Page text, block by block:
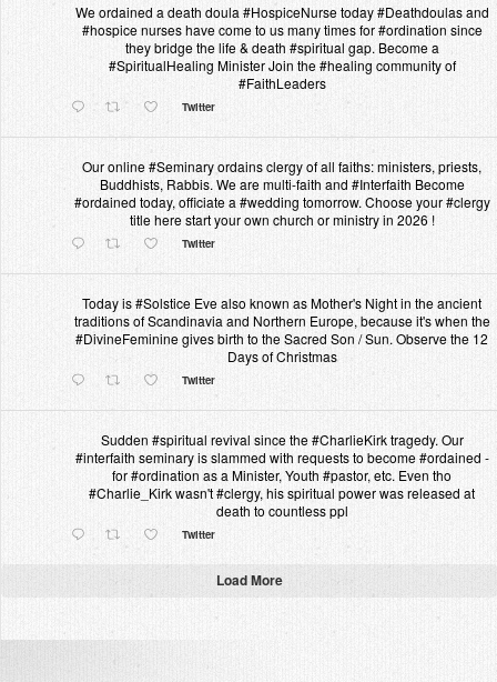
We ordained a death doula #HospiceNurse today #Deathdoulas and
#hospice nurses have come to us many times for #ordination since
they bridge the life & death #spiritual gap. Become a
#SpiritualHealing Minister Join the #healing community of
#FaithLeaders
Twitter
Our online #Seminary ordains clergy of all faiths: ministers, priests,
Buddhists, Rabbis. We are multi-faith and #Interfaith Become
#ordained today, officiate a #wedding tomorrow. Choose your #clergy
title here start your own church or ministry in 2026 !
Twitter
Today is #Solstice Eve also known as Mother's Night in the ancient
traditions of Scandinavia and Northern Europe, because it's when the
#DivineFeminine gives birth to the Sacred Son / Sun. Observe the 12
Days of Christmas
Twitter
Sudden #spiritual revival since the #CharlieKirk tragedy. Our
#interfaith seminary is slammed with requests to become #ordained -
for #ordination as a Minister, Youth #pastor, etc. Even tho
#Charlie_Kirk wasn't #clergy, his spiritual power was released at
death to countless ppl
Twitter
Load More